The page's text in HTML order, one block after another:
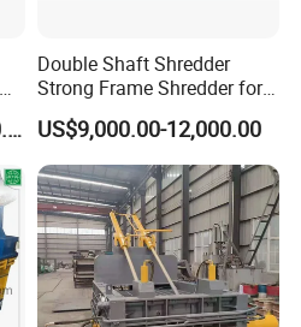
US$70,000.00-300,000.00
Double Shaft Shredder
Strong Frame Shredder for
Scrap Steel Cable Car
Radiator Scrap Aluminum
Iron Copper Motor Engine
Driven Scrap Metals
Shredder
US$9,000.00-12,000.00